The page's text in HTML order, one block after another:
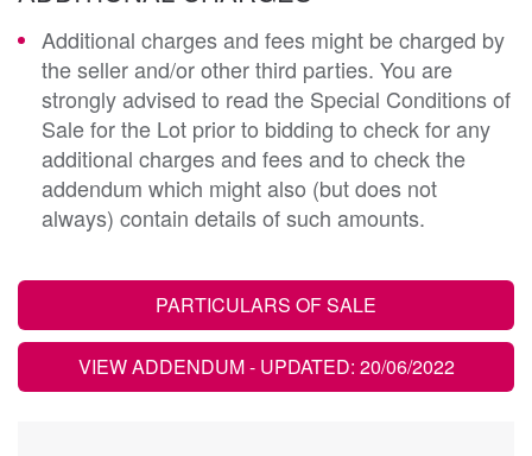
Additional charges and fees might be charged by
the seller and/or other third parties. You are
strongly advised to read the Special Conditions of
Sale for the Lot prior to bidding to check for any
additional charges and fees and to check the
addendum which might also (but does not
always) contain details of such amounts.
PARTICULARS OF SALE
VIEW ADDENDUM- UPDATED: 20/06/2022